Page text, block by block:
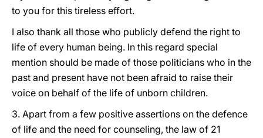
to you for this tireless effort.
I also thank all those who publicly defend the right to
life of every human being. In this regard special
mention should be made of those politicians who in the
past and present have not been afraid to raise their
voice on behalf of the life of unborn children.
3. Apart from a few positive assertions on the defence
of life and the need for counseling, the law of 21